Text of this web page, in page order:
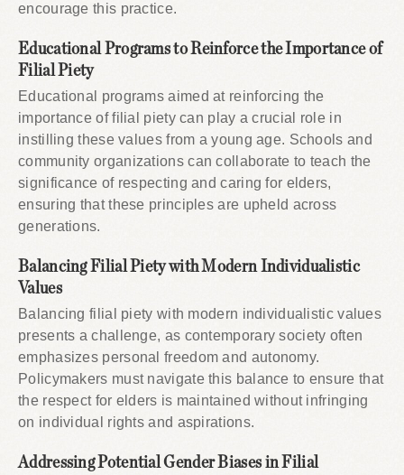
encourage this practice.
Educational Programs to Reinforce the Importance of
Filial Piety
Educational programs aimed at reinforcing the
importance of filial piety can play a crucial role in
instilling these values from a young age. Schools and
community organizations can collaborate to teach the
significance of respecting and caring for elders,
ensuring that these principles are upheld across
generations.
Balancing Filial Piety with Modern Individualistic
Values
Balancing filial piety with modern individualistic values
presents a challenge, as contemporary society often
emphasizes personal freedom and autonomy.
Policymakers must navigate this balance to ensure that
the respect for elders is maintained without infringing
on individual rights and aspirations.
Addressing Potential Gender Biases in Filial